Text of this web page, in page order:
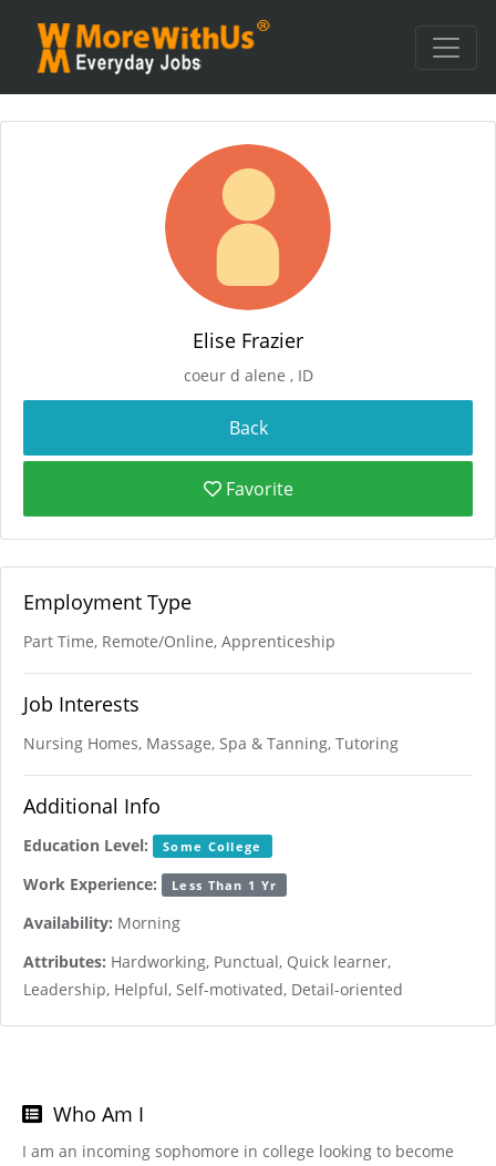
Elise Frazier
coeur d alene , ID
Favorite
Employment Type
Part Time, Remote/Online, Apprenticeship
Job Interests
Nursing Homes, Massage, Spa & Tanning, Tutoring
Additional Info
Education Level: Some College
Work Experience: Less Than 1 Yr
Availability: Morning
Attributes: Hardworking, Punctual, Quick learner,
Leadership, Helpful, Self-motivated, Detail-oriented
Who Am I
I am an incoming sophomore in college looking to become